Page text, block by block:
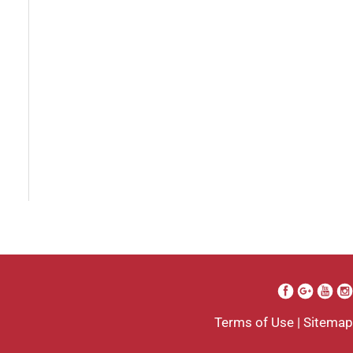
to her . And I’m so grateful I
found her . Her only goal is to
Terms of Use | Sitemap